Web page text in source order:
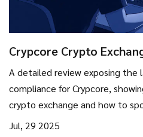
Crypcore Crypto
or a Scam?
A detailed review exposing the
compliance for Crypcore,
crypto exchange and how to
Jul, 29 2025